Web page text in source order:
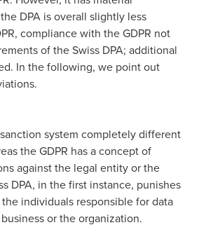
DPA is overall slightly less
compliance with the GDPR not
of the Swiss DPA; additional
In the following, we point out
system completely different
the GDPR has a concept of
against the legal entity or the
DPA, in the first instance, punishes
individuals responsible for data
or the organization.